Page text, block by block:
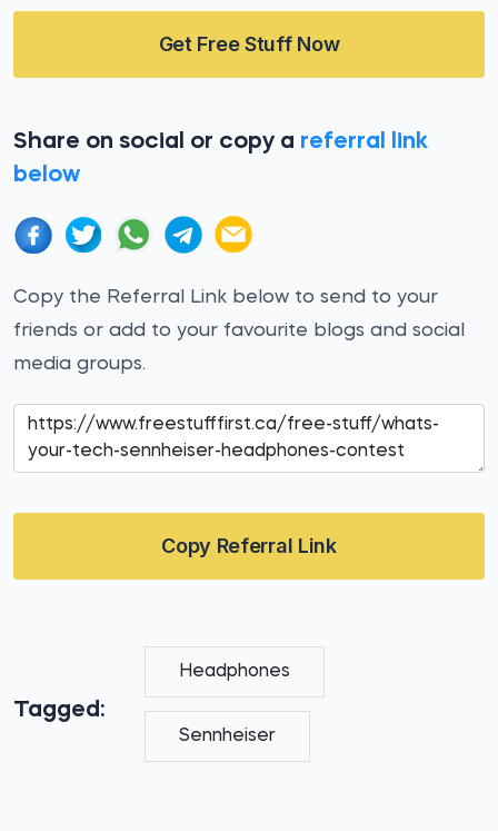
Get Free Stuff Now
Share on social or copy a referral link
below
Copy the Referral Link below to send to your
friends or add to your favourite blogs and social
media groups.
Copy Referral Link
Tagged:
Headphones
Sennheiser